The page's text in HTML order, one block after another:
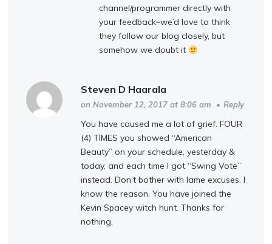
channel/programmer directly with
your feedback–we’d love to think
they follow our blog closely, but
somehow we doubt it
Steven D Haarala
on November 12, 2017 at 8:06 am • Reply
You have caused me a lot of grief. FOUR
(4) TIMES you showed “American
Beauty” on your schedule, yesterday &
today, and each time I got “Swing Vote”
instead. Don’t bother with lame excuses. I
know the reason. You have joined the
Kevin Spacey witch hunt. Thanks for
nothing.